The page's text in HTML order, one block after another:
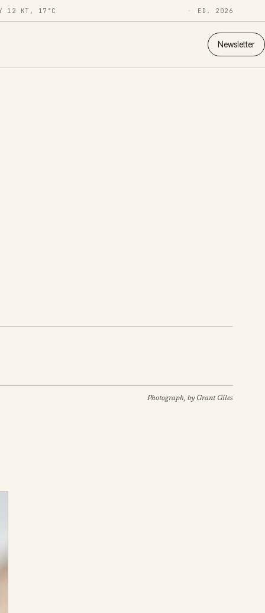
12 KT, 17°C ED. 2026
Newsletter
Photograph, by Grant Giles